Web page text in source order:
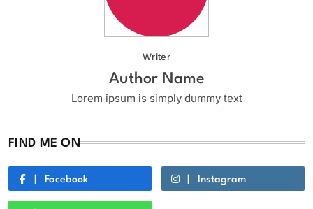
Writer
Author Name
Lorem ipsum is simply dummy text
FIND ME ON
Facebook Instagram